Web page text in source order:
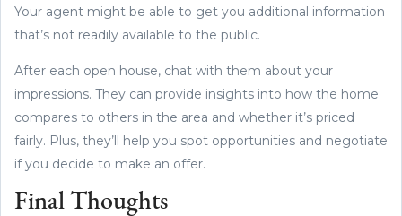
Your agent might be able to get you additional information
that’s not readily available to the public.
After each open house, chat with them about your
impressions. They can provide insights into how the home
compares to others in the area and whether it’s priced
fairly. Plus, they’ll help you spot opportunities and negotiate
if you decide to make an offer.
Final Thoughts